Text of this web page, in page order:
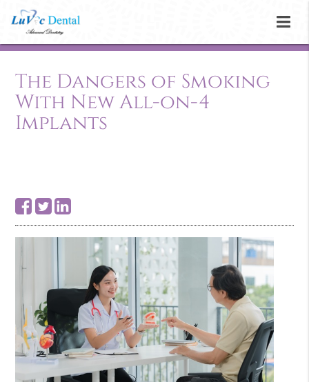
The Dangers of Smoking
With New All-on-4
Implants